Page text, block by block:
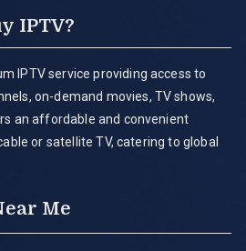
IPTV?
IPTV service providing access to
on-demand movies, TV shows,
an affordable and convenient
or satellite TV, catering to global
Me